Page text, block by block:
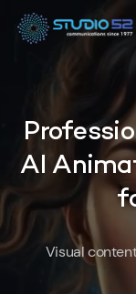
AI
Visual